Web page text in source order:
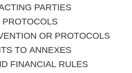
PARTIES
OR PROTOCOLS
TO ANNEXES
FINANCIAL RULES